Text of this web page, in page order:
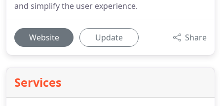
and simplify the user experience.
Website Update Share
Services